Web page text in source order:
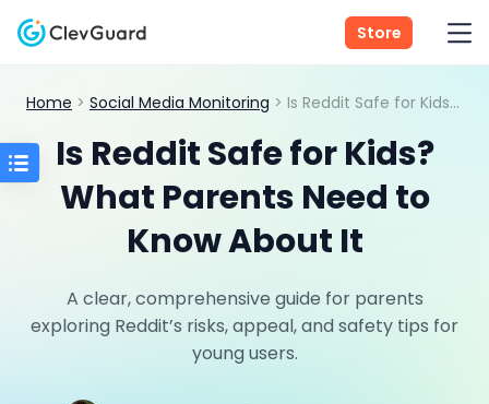
Store
Home > Social Media Monitoring > Is Reddit Safe for Kids? What Parents Need to Know About It
Is Reddit Safe for Kids?
What Parents Need to
Know About It
A clear, comprehensive guide for parents
exploring Reddit’s risks, appeal, and safety tips for
young users.